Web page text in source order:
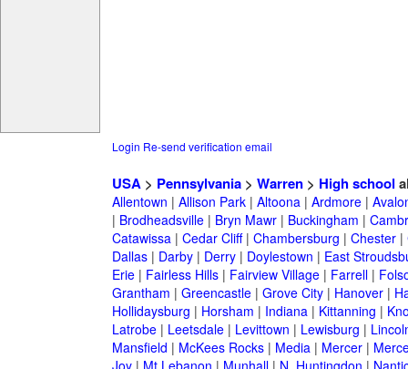
Login Re-send verification email
USA> Pennsylvania> Warren> High school
Allentown | Allison Park| Altoona| Ardmore|
| Brodheadsville| Bryn Mawr| Buckingham |
Catawissa| Cedar Cliff| Chambersburg | Chester|
Dallas| Darby| Derry| Doylestown | East
Erie| Fairless Hills| Fairview Village| Farrell|
Grantham | Greencastle| Grove City| Hanover|
Hollidaysburg | Horsham | Indiana| Kittanning |
Latrobe| Leetsdale| Levittown | Lewisburg |
Mansfield | McKees Rocks| Media| Mercer|